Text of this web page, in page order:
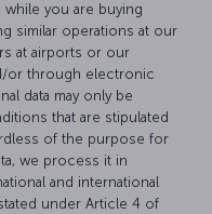
you are buying
similar operations at our
at airports or our
or through electronic
data may only be
that are stipulated
of the purpose for
we process it in
and international
under Article 4 of